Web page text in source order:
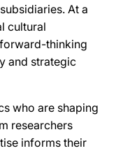
At a
cultural
thinking
and strategic
who are shaping
researchers
informs their